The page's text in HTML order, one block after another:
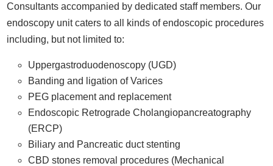
Consultants accompanied by dedicated staff members. Our
endoscopy unit caters to all kinds of endoscopic procedures
including, but not limited to:
Uppergastroduodenoscopy (UGD)
Banding and ligation of Varices
PEG placement and replacement
Endoscopic Retrograde Cholangiopancreatography
(ERCP)
Biliary and Pancreatic duct stenting
CBD stones removal procedures (Mechanical